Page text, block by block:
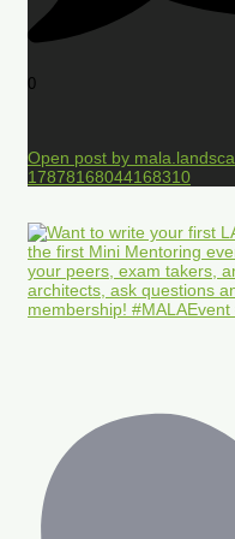
0
Open post by
17878168044168310